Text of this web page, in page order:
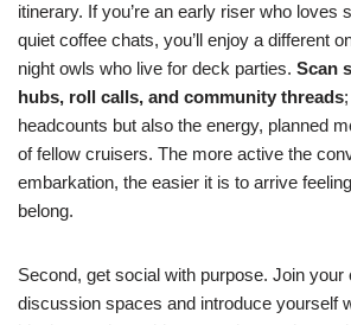
itinerary. If you’re an early riser who loves
quiet coffee chats, you’ll enjoy a different
night owls who live for deck parties. Scan
hubs, roll calls, and community threads
headcounts but also the energy, planned
of fellow cruisers. The more active the
embarkation, the easier it is to arrive
belong.
Second, get social with purpose. Join your
discussion spaces and introduce yourself